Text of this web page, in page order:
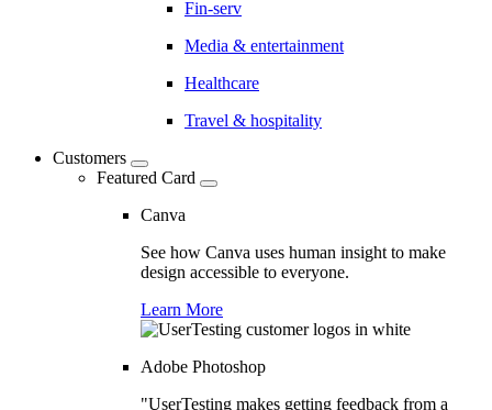
Fin-serv
Media & entertainment
Healthcare
Travel & hospitality
Customers
Featured Card
Canva
See how Canva uses human insight to make
design accessible to everyone.
Learn More
Adobe Photoshop
"UserTesting makes getting feedback from a